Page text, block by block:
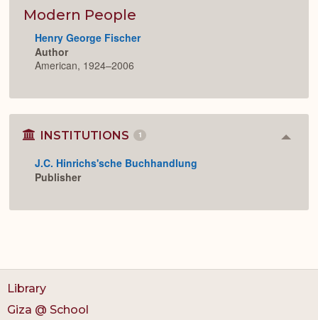
Modern People
Henry George Fischer
Author
American, 1924–2006
INSTITUTIONS 1
J.C. Hinrichs'sche Buchhandlung
Publisher
Library
Giza @ School